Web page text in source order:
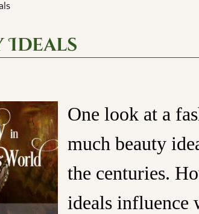
Ideals
One look at a
much beauty
the centuries.
ideals influence